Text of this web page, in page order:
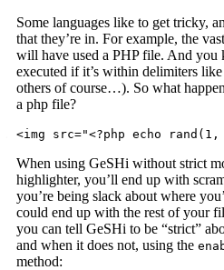
Some languages like to get tricky,
that they’re in. For example, the
will have used a PHP file. And you
executed if it’s within delimiters like
others of course…). So what
a php file?
<img src="<?php echo
When using GeSHi without strict
highlighter, you’ll end up with
you’re being slack about where
could end up with the rest of your
you can tell GeSHi to be “strict”
and when it does not, using the
method: